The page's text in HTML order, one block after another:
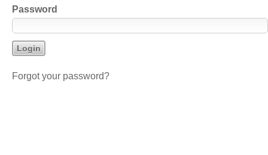
Password
Forgot your password?